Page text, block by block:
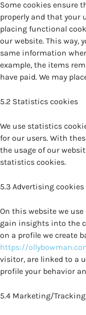
Some cookies ensure
properly and that your
placing functional
our website. This way,
same information
example, the items
have paid. We may
5.2 Statistics cookies
We use statistics
for our users. With
the usage of our
statistics cookies.
5.3 Advertising cookies
On this website we
gain insights into the
on a profile we create
https://
visitor, are linked to a
profile your behavior
5.4 Marketing/